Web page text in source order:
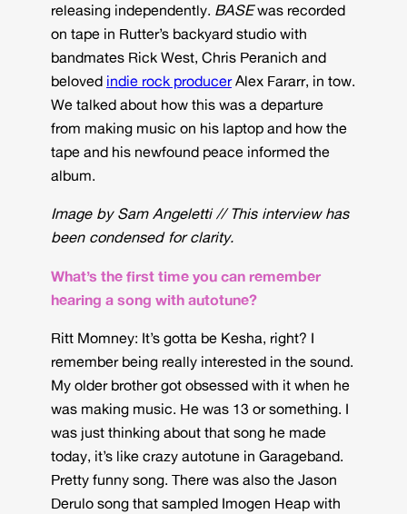
releasing independently. BASEwas recorded
on tape in Rutter’s backyard studio with
bandmates Rick West, Chris Peranich and
beloved indie rock producerAlex Fararr, in tow.
We talked about how this was a departure
from making music on his laptop and how the
tape and his newfound peace informed the
album.
Image by Sam Angeletti//This interview has
been condensed for clarity.
What’s the first time you can remember
hearing a song with autotune?
Ritt Momney: It’s gotta be Kesha, right? I
remember being really interested in the sound.
My older brother got obsessed with it when he
was making music. He was 13 or something. I
was just thinking about that song he made
today, it’s like crazy autotune in Garageband.
Pretty funny song. There was also the Jason
Derulo song that sampled Imogen Heap with